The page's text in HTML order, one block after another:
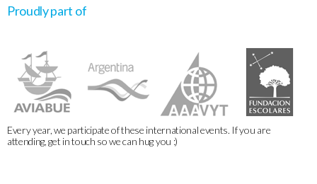
Proudly part of
Every year, we participate of these international events. If you are
attending, get in touch so we can hug you :)